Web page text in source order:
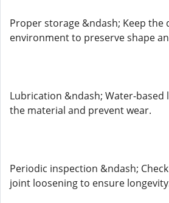
Proper storage &ndash; Keep the
environment to preserve shape
Lubrication &ndash; Water-
the material and prevent wear.
Periodic inspection &ndash;
joint loosening to ensure